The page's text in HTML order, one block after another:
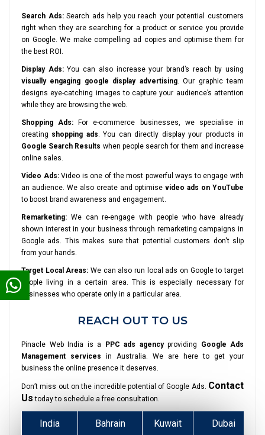
Search Ads:Search ads help you reach your potential customers
right when they are searching for a product or service you provide
on Google. We make compelling ad copies and optimise them for
the best ROI.
Display Ads:You can also increase your brand’s reach by using
visually engaging google display advertising. Our graphic team
designs eye-catching images to capture your audience’s attention
while they are browsing the web.
Shopping Ads: For e-commerce businesses, we specialise in
creating shopping ads. You can directly display your products in
Google Search Results when people search for them and increase
online sales.
Video Ads:Video is one of the most powerful ways to engage with
an audience. We also create and optimisevideo ads on YouTube
to boost brand awareness and engagement.
Remarketing: We can re-engage with people who have already
shown interest in your business through remarketing campaigns in
Google ads. This makes sure that potential customers don't slip
from your hands.
Target Local Areas: We can also run local ads on Google to target
people living in a certain area. This is especially necessary for
businesses who operate only in a particular area.
REACH OUT TO US
Pinacle Web India is a PPC ads agencyproviding
Google Ads
Management services in Australia. We are here to get your
business the online presence it deserves.
Don’t miss out on the incredible potential of Google Ads. Contact
Us today to schedule a free consultation.
India Bahrain Kuwait Dubai